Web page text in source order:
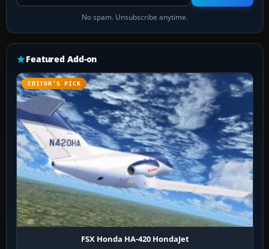
No spam. Unsubscribe anytime.
Featured Add-on
EDITOR’S PICK
FSX Honda HA-420 HondaJet